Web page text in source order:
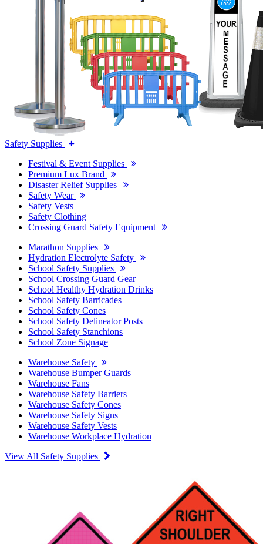
Safety Supplies
Festival & Event Supplies
Premium Lux Brand
Disaster Relief Supplies
Safety Wear
Safety Vests
Safety Clothing
Crossing Guard Safety Equipment
Marathon Supplies
Hydration Electrolyte Safety
School Safety Supplies
School Crossing Guard Gear
School Healthy Hydration Drinks
School Safety Barricades
School Safety Cones
School Safety Delineator Posts
School Safety Stanchions
School Zone Signage
Warehouse Safety
Warehouse Bumper Guards
Warehouse Fans
Warehouse Safety Barriers
Warehouse Safety Cones
Warehouse Safety Signs
Warehouse Safety Vests
Warehouse Workplace Hydration
View All Safety Supplies